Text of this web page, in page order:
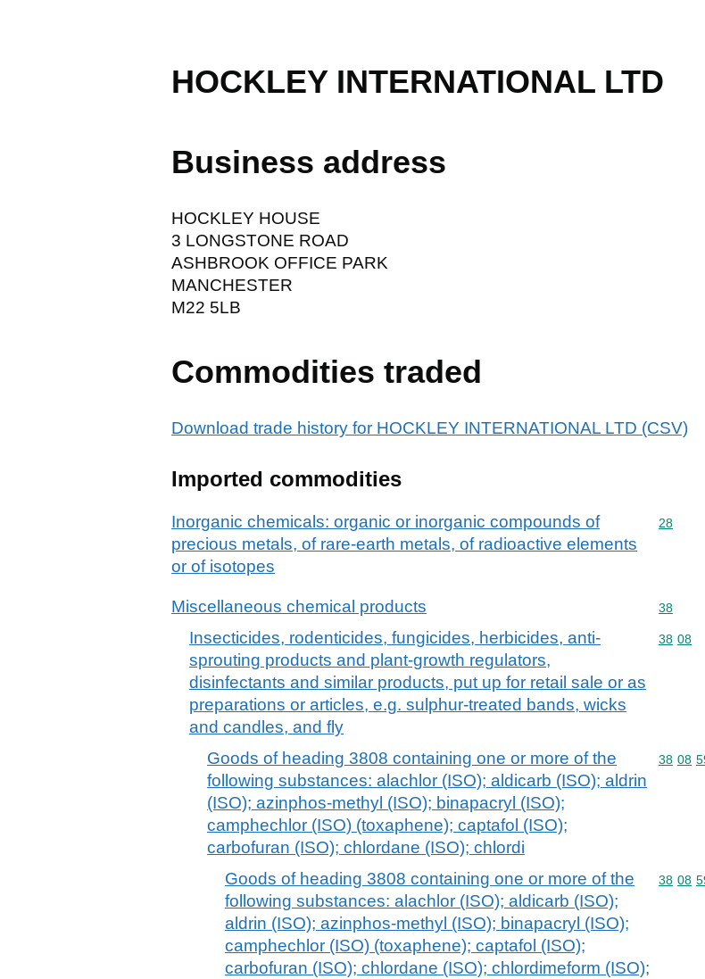
HOCKLEY INTERNATIONAL LTD
Business address
HOCKLEY HOUSE
3 LONGSTONE ROAD
ASHBROOK OFFICE PARK
MANCHESTER
M22 5LB
Commodities traded
Download trade history for HOCKLEY INTERNATIONAL LTD (CSV)
Imported commodities
Inorganic chemicals: organic or inorganic compounds of
precious metals, of rare-earth metals, of radioactive elements
or of isotopes
28
Miscellaneous chemical products 38
Insecticides, rodenticides, fungicides, herbicides, anti-
sprouting products and plant-growth regulators,
disinfectants and similar products, put up for retail sale or as
preparations or articles, e.g. sulphur-treated bands, wicks
and candles, and fly
38 08
Goods of heading 3808 containing one or more of the
following substances: alachlor (ISO); aldicarb (ISO); aldrin
(ISO); azinphos-methyl (ISO); binapacryl (ISO);
camphechlor (ISO) (toxaphene); captafol (ISO);
carbofuran (ISO); chlordane (ISO); chlordi
38 08
Goods of heading 3808 containing one or more of the
following substances: alachlor (ISO); aldicarb (ISO);
aldrin (ISO); azinphos-methyl (ISO); binapacryl (ISO);
camphechlor (ISO) (toxaphene); captafol (ISO);
carbofuran (ISO); chlordane (ISO); chlordimeform (ISO);
38 08